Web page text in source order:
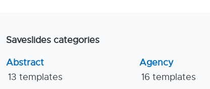
Saveslides categories
Abstract
13 templates
Agency
16 templates